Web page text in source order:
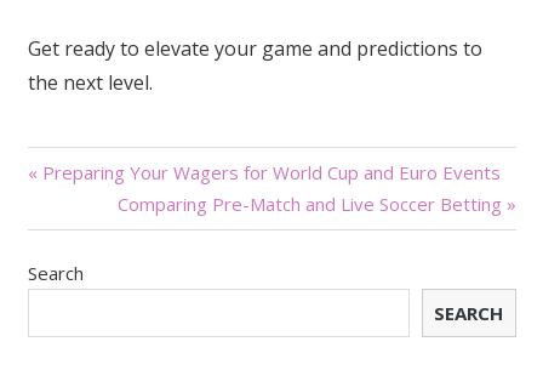
Get ready to elevate your game and predictions to
the next level.
Post
navigation
« Preparing Your Wagers for World Cup and Euro Events
Comparing Pre-Match and Live Soccer Betting »
Search
SEARCH